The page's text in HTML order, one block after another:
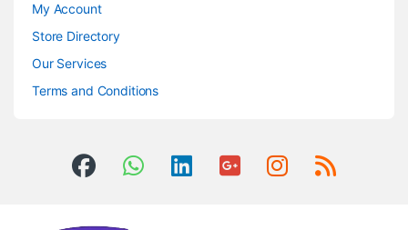
My Account
Store Directory
Our Services
Terms and Conditions